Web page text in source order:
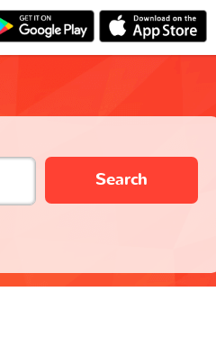
Search